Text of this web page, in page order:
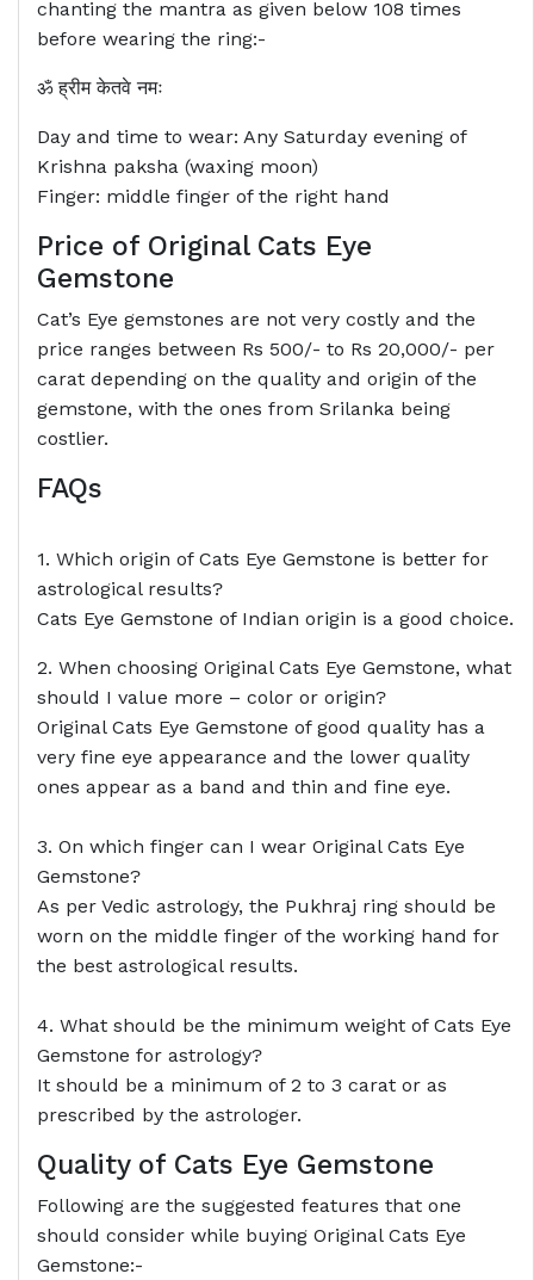
chanting the mantra as given below 108 times
before wearing the ring:-
ॐ ह्रीम केतवे नमः
Day and time to wear: Any Saturday evening of
Krishna paksha (waxing moon)
Finger: middle finger of the right hand
Price of Original Cats Eye
Gemstone
Cat’s Eye gemstones are not very costly and the
price ranges between Rs 500/- to Rs 20,000/- per
carat depending on the quality and origin of the
gemstone, with the ones from Srilanka being
costlier.
FAQs
1. Which origin of Cats Eye Gemstone is better for
astrological results?
Cats Eye Gemstone of Indian origin is a good choice.
2. When choosing Original Cats Eye Gemstone, what
should I value more – color or origin?
Original Cats Eye Gemstone of good quality has a
very fine eye appearance and the lower quality
ones appear as a band and thin and fine eye.
3. On which finger can I wear Original Cats Eye
Gemstone?
As per Vedic astrology, the Pukhraj ring should be
worn on the middle finger of the working hand for
the best astrological results.
4. What should be the minimum weight of Cats Eye
Gemstone for astrology?
It should be a minimum of 2 to 3 carat or as
prescribed by the astrologer.
Quality of Cats Eye Gemstone
Following are the suggested features that one
should consider while buying Original Cats Eye
Gemstone:-